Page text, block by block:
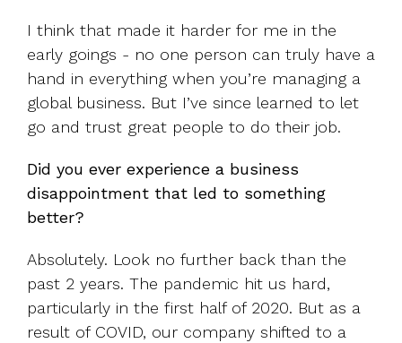
I think that made it harder for me in the
early goings - no one person can truly have a
hand in everything when you’re managing a
global business. But I’ve since learned to let
go and trust great people to do their job.
Did you ever experience a business
disappointment that led to something
better?
Absolutely. Look no further back than the
past 2 years. The pandemic hit us hard,
particularly in the first half of 2020. But as a
result of COVID, our company shifted to a